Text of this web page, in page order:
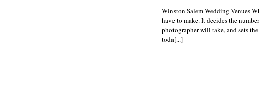
Winston Salem Wedding Venues
have to make. It decides the
photographer will take, and sets
toda[...]